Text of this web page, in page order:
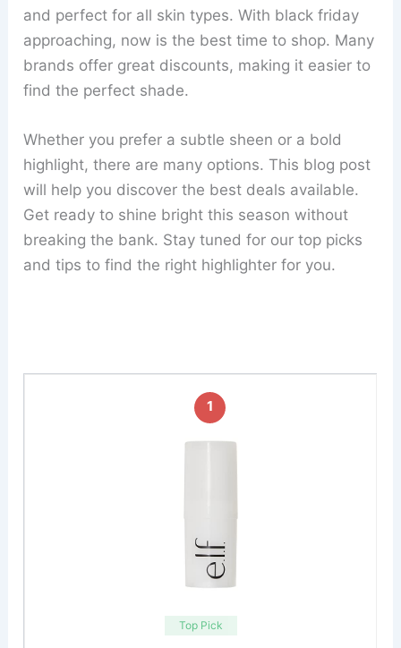
and perfect for all skin types. With black friday
approaching, now is the best time to shop. Many
brands offer great discounts, making it easier to
find the perfect shade.
Whether you prefer a subtle sheen or a bold
highlight, there are many options. This blog post
will help you discover the best deals available.
Get ready to shine bright this season without
breaking the bank. Stay tuned for our top picks
and tips to find the right highlighter for you.
1
Top Pick